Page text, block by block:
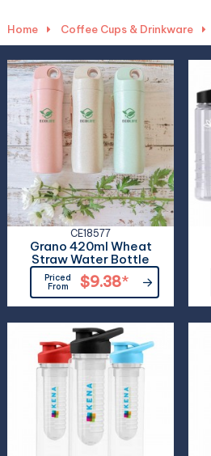
Home Coffee Cups & Drinkware
CE18577
Grano 420ml Wheat
Straw Water Bottle
Priced
From
$9.38*